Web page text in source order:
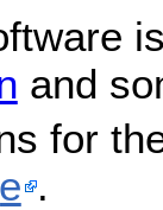
and
for
.